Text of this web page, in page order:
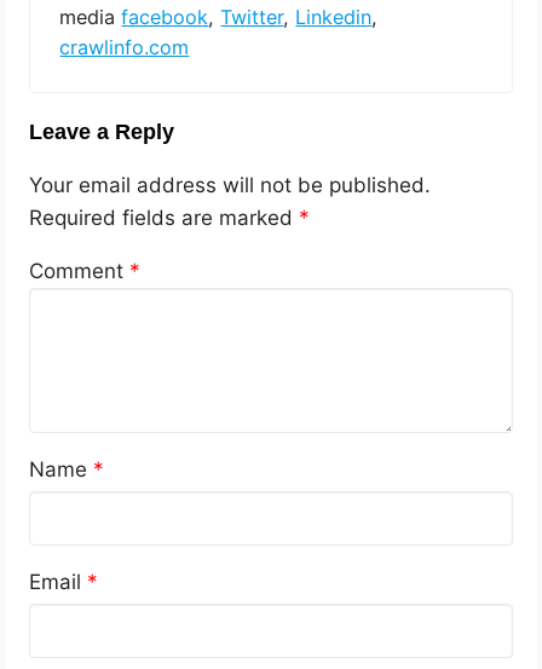
mediafacebook,Twitter, Linkedin,
crawlinfo.com
Leave a Reply
Your email address will not be published.
Required fields are marked *
Comment *
Name *
Email *